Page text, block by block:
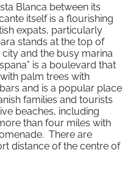
Blanca between its
itself is a flourishing
expats, particularly
stands at the top of
and the busy marina
is a boulevard that
palm trees with
and is a popular place
families and tourists
beaches, including
than four miles with
There are
distance of the centre of